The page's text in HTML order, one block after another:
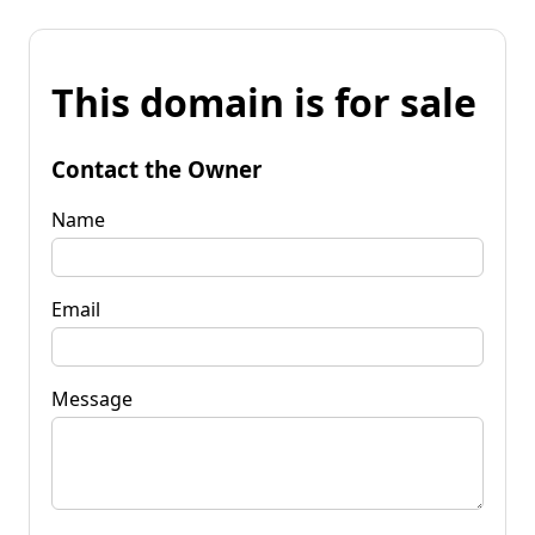
This domain is for sale
Contact the Owner
Name
Email
Message